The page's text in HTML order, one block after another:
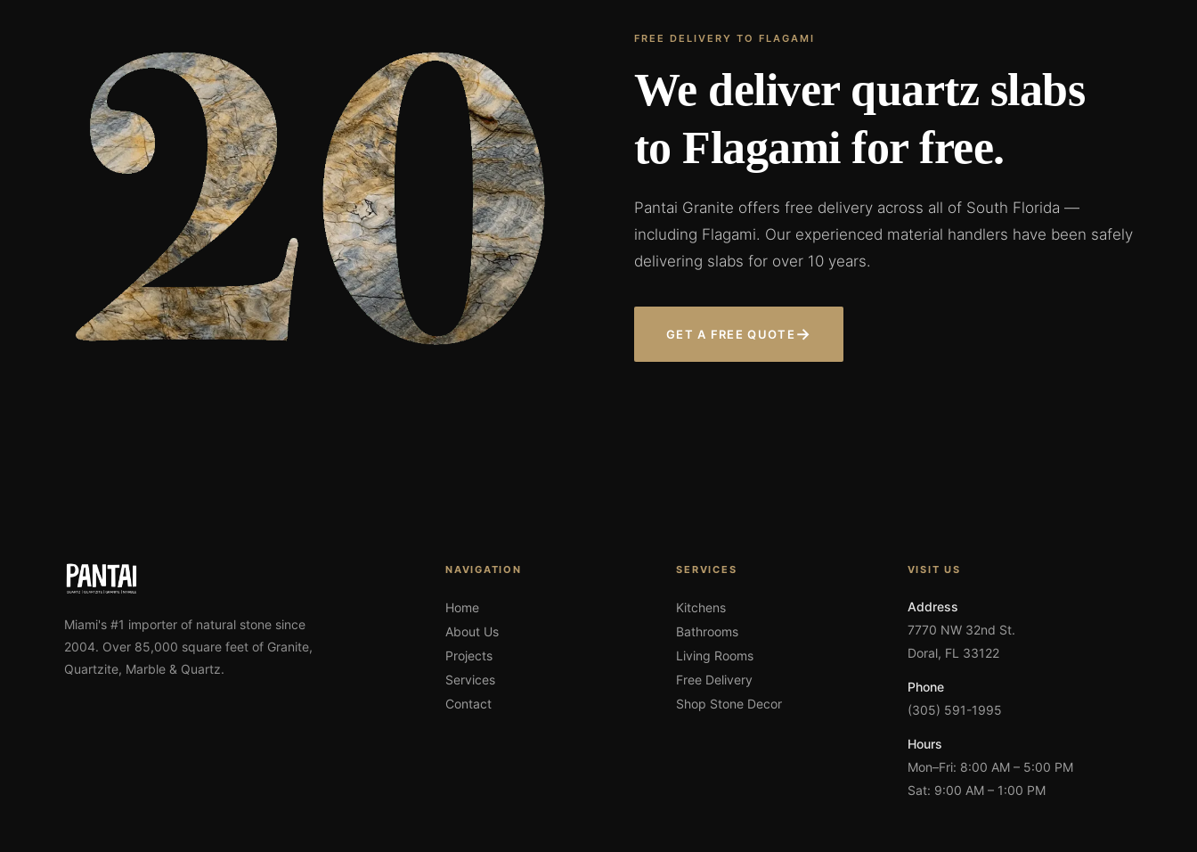
FREE DELIVERY TO FLAGAMI
We deliver quartz slabs
to Flagami for free.
Pantai Granite offers free delivery across all of South Florida —
including Flagami. Our experienced material handlers have been safely
delivering slabs for over 10 years.
GET A FREE QUOTE →
Miami's #1 importer of natural stone since
2004. Over 85,000 square feet of Granite,
Quartzite, Marble & Quartz.
NAVIGATION
Home
About Us
Projects
Services
Contact
SERVICES
Kitchens
Bathrooms
Living Rooms
Free Delivery
Shop Stone Decor
VISIT US
Address
7770 NW 32nd St.
Doral, FL 33122
Phone
(305) 591-1995
Hours
Mon–Fri: 8:00 AM – 5:00 PM
Sat: 9:00 AM – 1:00 PM